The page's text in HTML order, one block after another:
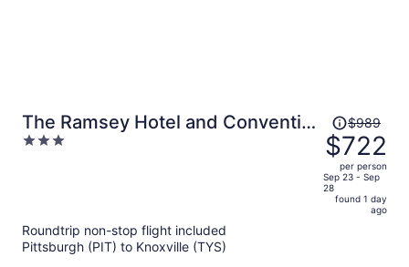
The Ramsey Hotel and Convention
Center Pigeon Forge
3
Price
was
$989,
price
is
$989
$722
per person
Sep 23 - Sep
28
found 1 day
ago
Roundtrip non-stop flight included
Pittsburgh (PIT) to Knoxville (TYS)